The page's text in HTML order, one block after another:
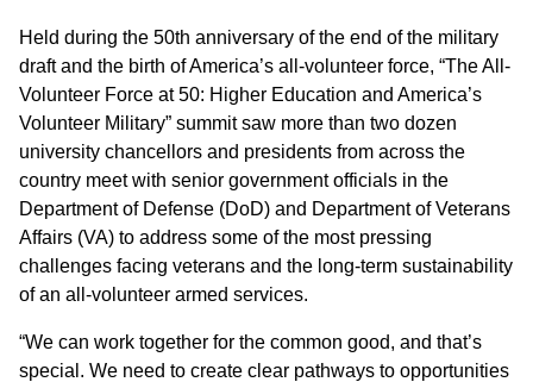
Held during the 50th anniversary of the end of the military
draft and the birth of America’s all-volunteer force, “The All-
Volunteer Force at 50: Higher Education and America’s
Volunteer Military” summit saw more than two dozen
university chancellors and presidents from across the
country meet with senior government officials in the
Department of Defense (DoD) and Department of Veterans
Affairs (VA) to address some of the most pressing
challenges facing veterans and the long-term sustainability
of an all-volunteer armed services.
“We can work together for the common good, and that’s
special. We need to create clear pathways to opportunities